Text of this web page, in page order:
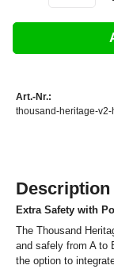
Art.-Nr.:
thousand-heritage-v2-
Description
Extra Safety with
The Thousand
and safely from A to
the option to